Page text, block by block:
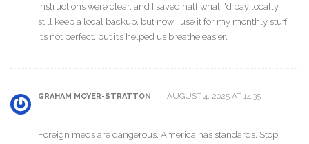
instructions were clear, and I saved half what I'd pay locally. I
still keep a local backup, but now I use it for my monthly stuff.
It’s not perfect, but it’s helped us breathe easier.
GRAHAM MOYER-STRATTON AUGUST 4, 2025 AT 14:35
Foreign meds are dangerous. America has standards. Stop